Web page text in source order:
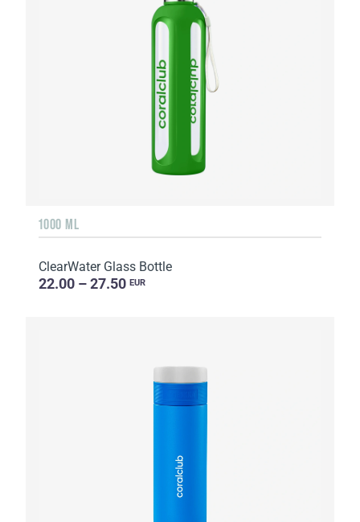
1000 ML
ClearWater Glass Bottle
22.00 – 27.50 EUR